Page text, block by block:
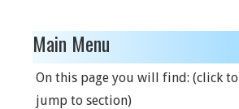
Main Menu
On this page you will find: (click to
jump to section)